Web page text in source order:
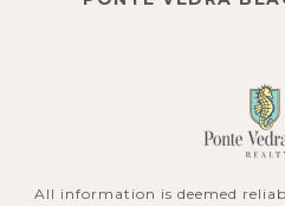
All information is deemed